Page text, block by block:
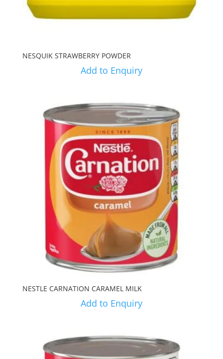
NESQUIK STRAWBERRY POWDER
Add to Enquiry
NESTLE CARNATION CARAMEL MILK
Add to Enquiry